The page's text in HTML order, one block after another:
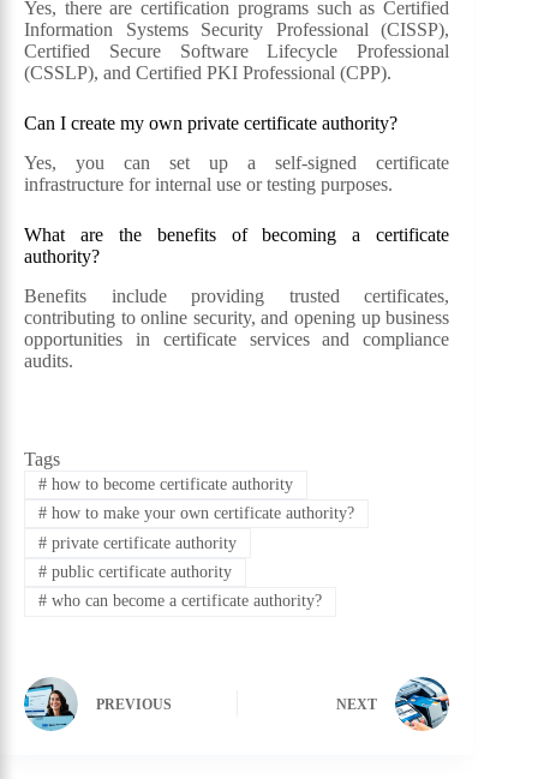
Yes, there are certification programs such as Certified
Information Systems Security Professional (CISSP),
Certified Secure Software Lifecycle Professional
(CSSLP), and Certified PKI Professional (CPP).
Can I create my own private certificate authority?
Yes, you can set up a self-signed certificate
infrastructure for internal use or testing purposes.
What are the benefits of becoming a certificate
authority?
Benefits include providing trusted certificates,
contributing to online security, and opening up business
opportunities in certificate services and compliance
audits.
Tags
#how to become certificate authority
#how to make your own certificate authority?
#private certificate authority
#public certificate authority
#who can become a certificate authority?
PREVIOUS NEXT